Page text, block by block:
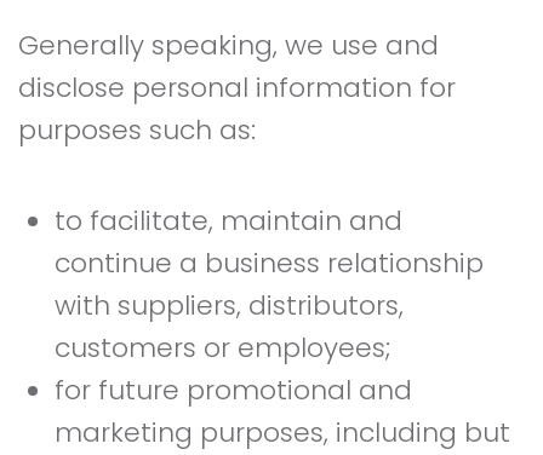
Generally speaking, we use and
disclose personal information for
purposes such as:
to facilitate, maintain and
continue a business relationship
with suppliers, distributors,
customers or employees;
for future promotional and
marketing purposes, including but